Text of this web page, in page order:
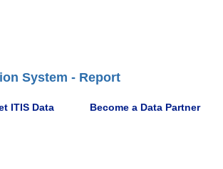
System - Report
ITIS Data Become a Data Partner